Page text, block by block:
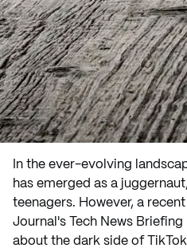
In the ever-evolving
has emerged as a
teenagers. However, a
Journal's Tech News
about the dark side of